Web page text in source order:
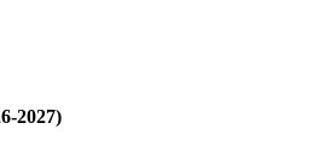
2027)